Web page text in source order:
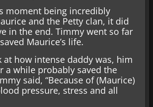
moment being incredibly
and the Petty clan, it did
in the end. Timmy went so far
Maurice’s life.
at how intense daddy was, him
a while probably saved the
said, “Because of (Maurice)
pressure, stress and all